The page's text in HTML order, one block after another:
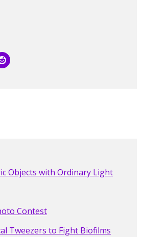
Objects with Ordinary Light
Contest
Tweezers to Fight Biofilms